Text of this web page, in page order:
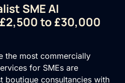
SME AI
to £30,000
the most commercially
for SMEs are
boutique consultancies with